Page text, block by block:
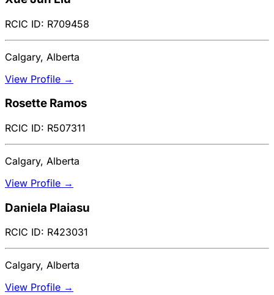
RCIC ID: R709458
Calgary, Alberta
View Profile →
Rosette Ramos
RCIC ID: R507311
Calgary, Alberta
View Profile →
Daniela Plaiasu
RCIC ID: R423031
Calgary, Alberta
View Profile →